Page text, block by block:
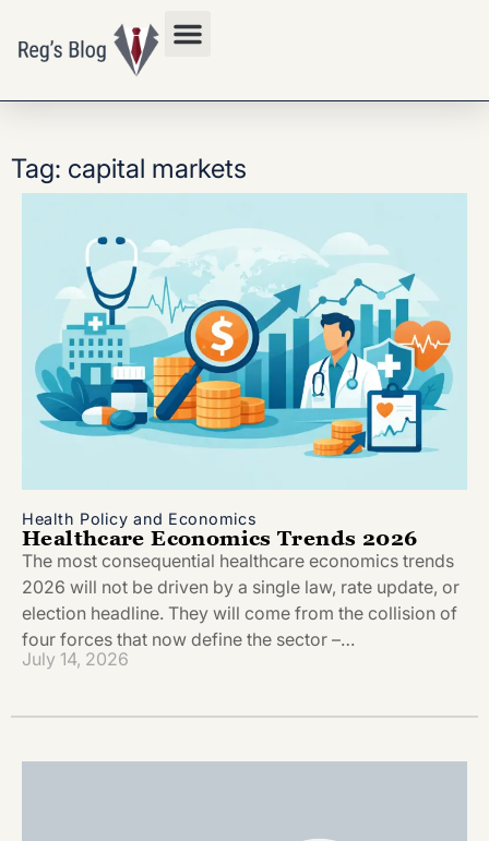
Tag: capital markets
Health Policy and Economics
Healthcare Economics Trends 2026
The most consequential healthcare economics trends
2026 will not be driven by a single law, rate update, or
election headline. They will come from the collision of
four forces that now define the sector –…
July 14, 2026